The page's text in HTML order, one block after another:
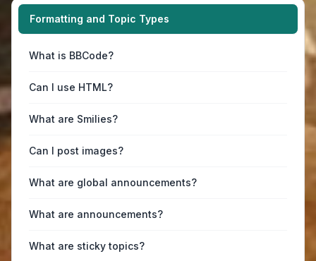
Formatting and Topic Types
What is BBCode?
Can I use HTML?
What are Smilies?
Can I post images?
What are global announcements?
What are announcements?
What are sticky topics?